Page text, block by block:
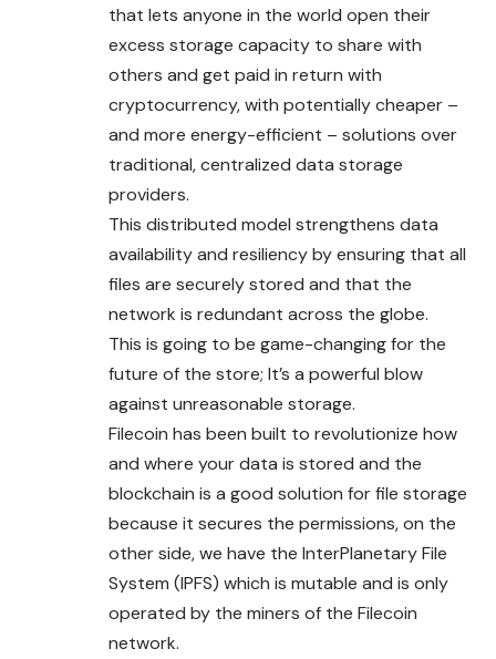
that lets anyone in the world open their
excess storage capacity to share with
others and get paid in return with
cryptocurrency, with potentially cheaper –
and more energy-efficient – solutions over
traditional, centralized data storage
providers.
This distributed model strengthens data
availability and resiliency by ensuring that all
files are securely stored and that the
network is redundant across the globe.
This is going to be game-changing for the
future of the store; It’s a powerful blow
against unreasonable storage.
Filecoin has been built to revolutionize how
and where your data is stored and the
blockchain is a good solution for file storage
because it secures the permissions, on the
other side, we have the InterPlanetary File
System (IPFS) which is mutable and is only
operated by the miners of the Filecoin
network.